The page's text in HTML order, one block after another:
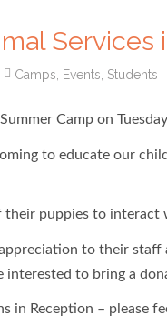
Camps, Events, Students
Camp on
to educate our
their puppies to interact
to their
interested to bring a
in Reception – please